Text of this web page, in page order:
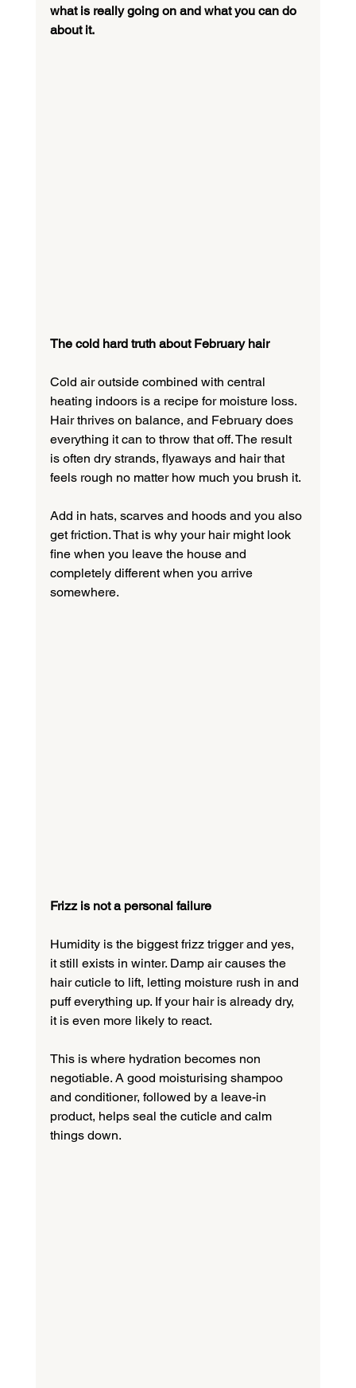
what is really going on and what you can do
about it.
The cold hard truth about February hair
Cold air outside combined with central
heating indoors is a recipe for moisture loss.
Hair thrives on balance, and February does
everything it can to throw that off. The result
is often dry strands, flyaways and hair that
feels rough no matter how much you brush it.
Add in hats, scarves and hoods and you also
get friction. That is why your hair might look
fine when you leave the house and
completely different when you arrive
somewhere.
Frizz is not a personal failure
Humidity is the biggest frizz trigger and yes,
it still exists in winter. Damp air causes the
hair cuticle to lift, letting moisture rush in and
puff everything up. If your hair is already dry,
it is even more likely to react.
This is where hydration becomes non
negotiable. A good moisturising shampoo
and conditioner, followed by a leave-in
product, helps seal the cuticle and calm
things down.